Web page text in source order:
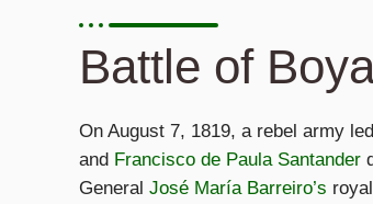
Battle of
On August 7, 1819, a rebel army
and Francisco de Paula Santander
General José María Barreiro’s